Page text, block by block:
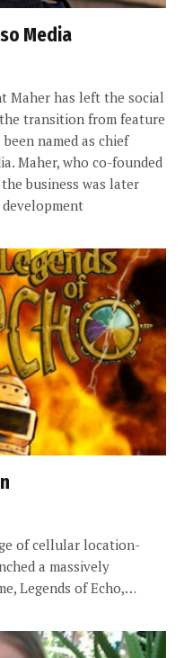
Media
Maher has left the social
transition from feature
named as chief
Maher, who co-founded
business was later
of cellular location-
a massively
Legends of Echo,…